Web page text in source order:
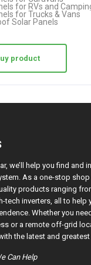
for RVs and
for Trucks & Vans
Solar Panels
product
we’ll help you find and
As a one-stop
products ranging
tech inverters, all to help
Whether you
or a remote off-grid
the latest and
Can Help